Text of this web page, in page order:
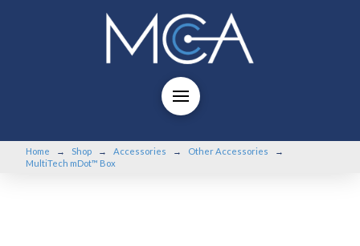
Home → Shop → Accessories → Other Accessories
→
MultiTech mDot™ Box